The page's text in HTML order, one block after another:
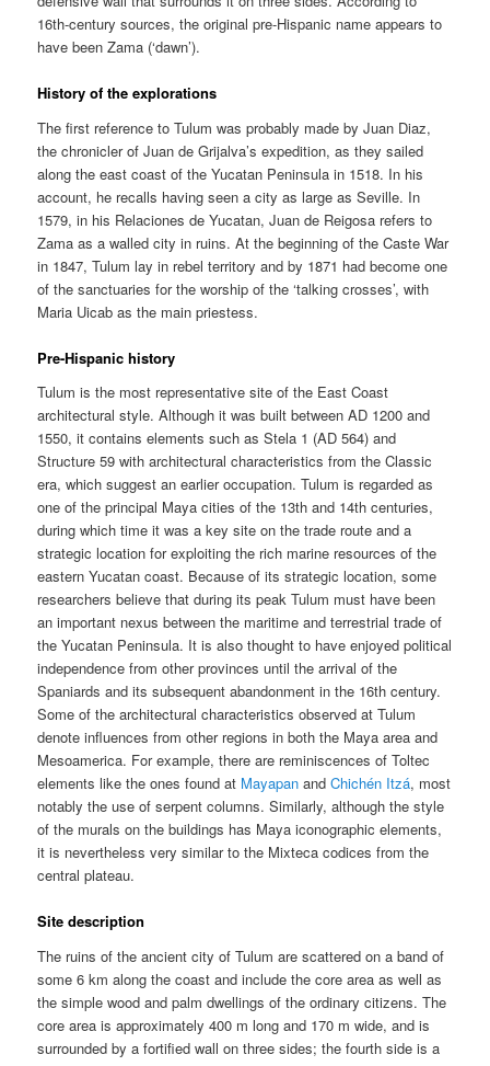
16th-century sources, the original pre-Hispanic name appears to
have been Zama (‘dawn’).
History of the explorations
The first reference to Tulum was probably made by Juan Diaz,
the chronicler of Juan de Grijalva’s expedition, as they sailed
along the east coast of the Yucatan Peninsula in 1518. In his
account, he recalls having seen a city as large as Seville. In
1579, in his Relaciones de Yucatan, Juan de Reigosa refers to
Zama as a walled city in ruins. At the beginning of the Caste War
in 1847, Tulum lay in rebel territory and by 1871 had become one
of the sanctuaries for the worship of the ‘talking crosses’, with
Maria Uicab as the main priestess.
Pre-Hispanic history
Tulum is the most representative site of the East Coast
architectural style. Although it was built between AD 1200 and
1550, it contains elements such as Stela 1 (AD 564) and
Structure 59 with architectural characteristics from the Classic
era, which suggest an earlier occupation. Tulum is regarded as
one of the principal Maya cities of the 13th and 14th centuries,
during which time it was a key site on the trade route and a
strategic location for exploiting the rich marine resources of the
eastern Yucatan coast. Because of its strategic location, some
researchers believe that during its peak Tulum must have been
an important nexus between the maritime and terrestrial trade of
the Yucatan Peninsula. It is also thought to have enjoyed political
independence from other provinces until the arrival of the
Spaniards and its subsequent abandonment in the 16th century.
Some of the architectural characteristics observed at Tulum
denote influences from other regions in both the Maya area and
Mesoamerica. For example, there are reminiscences of Toltec
elements like the ones found at Mayapan andChichén Itzá, most
notably the use of serpent columns. Similarly, although the style
of the murals on the buildings has Maya iconographic elements,
it is nevertheless very similar to the Mixteca codices from the
central plateau.
Site description
The ruins of the ancient city of Tulum are scattered on a band of
some 6 km along the coast and include the core area as well as
the simple wood and palm dwellings of the ordinary citizens. The
core area is approximately 400 m long and 170 m wide, and is
surrounded by a fortified wall on three sides; the fourth side is a